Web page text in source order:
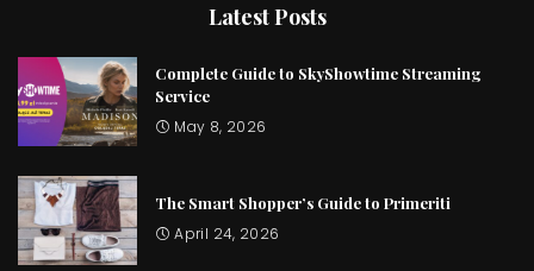
Latest Posts
Complete Guide to SkyShowtime Streaming
Service
May 8, 2026
The Smart Shopper’s Guide to Primeriti
April 24, 2026